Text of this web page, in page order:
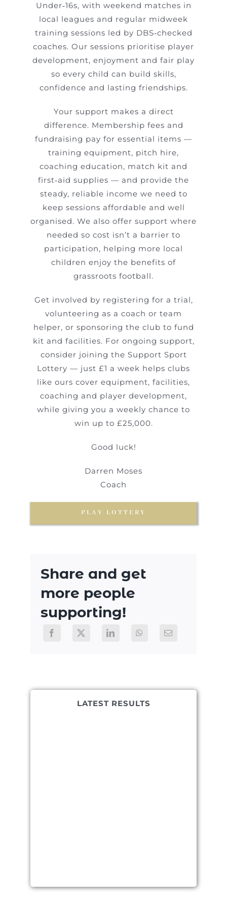
Under‑16s, with weekend matches in
local leagues and regular midweek
training sessions led by DBS‑checked
coaches. Our sessions prioritise player
development, enjoyment and fair play
so every child can build skills,
confidence and lasting friendships.
Your support makes a direct
difference. Membership fees and
fundraising pay for essential items —
training equipment, pitch hire,
coaching education, match kit and
first‑aid supplies — and provide the
steady, reliable income we need to
keep sessions affordable and well
organised. We also offer support where
needed so cost isn’t a barrier to
participation, helping more local
children enjoy the benefits of
grassroots football.
Get involved by registering for a trial,
volunteering as a coach or team
helper, or sponsoring the club to fund
kit and facilities. For ongoing support,
consider joining the Support Sport
Lottery — just £1 a week helps clubs
like ours cover equipment, facilities,
coaching and player development,
while giving you a weekly chance to
win up to £25,000.
Good luck!
Darren Moses
Coach
PLAY LOTTERY
Share and get
more people
supporting!
LATEST RESULTS